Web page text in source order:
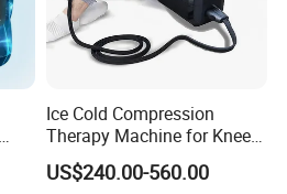
Ice Cold Compression
Therapy Machine for Knee
After Surgery Pain Relief
US$240.00-560.00